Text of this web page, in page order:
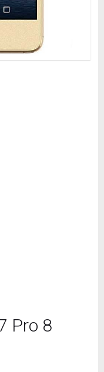
Pro 8